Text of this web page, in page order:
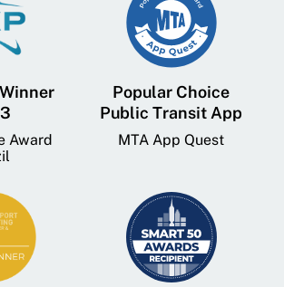
Award
Popular Choice
Public Transit App
MTA App Quest